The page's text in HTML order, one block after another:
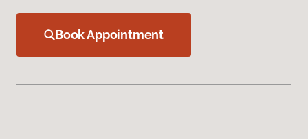
Book Appointment